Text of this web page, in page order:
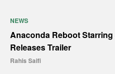
NEWS
Anaconda Reboot
Releases Trailer
Rahis Saifi